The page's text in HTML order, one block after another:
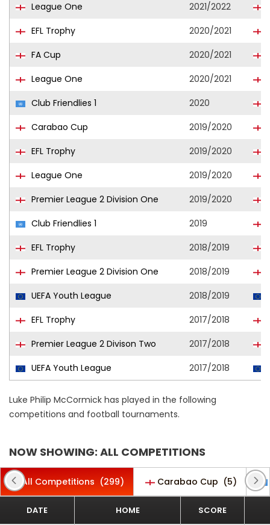
League One
2021/2022
EFL Trophy
2020/2021
FA Cup
2020/2021
League One
2020/2021
Club Friendlies 1
2020
Carabao Cup
2019/2020
EFL Trophy
2019/2020
League One
2019/2020
Premier League 2 Division One
2019/2020
Club Friendlies 1
2019
EFL Trophy
2018/2019
Premier League 2 Division One
2018/2019
UEFA Youth League
2018/2019
EFL Trophy
2017/2018
Premier League 2 Divison Two
2017/2018
UEFA Youth League
2017/2018
Luke Philip McCormick has played in the following
competitions and football tournaments.
NOW SHOWING: ALL COMPETITIONS
All Competitions (299) Carabao Cup (5)
DATE HOME SCORE